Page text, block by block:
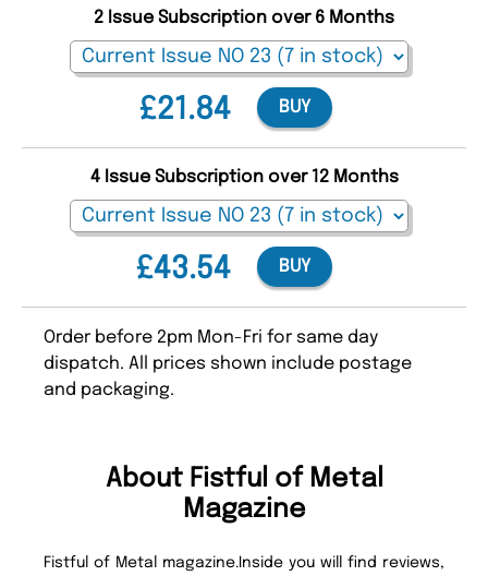
£21.84
2 Issue Subscription over 6 Months
BUY
£43.54
4 Issue Subscription over 12 Months
BUY
Order before 2pm Mon-Fri for same day
dispatch. All prices shown include postage
and packaging.
About Fistful of Metal
Magazine
Fistful of Metal magazine.Inside you will find reviews,